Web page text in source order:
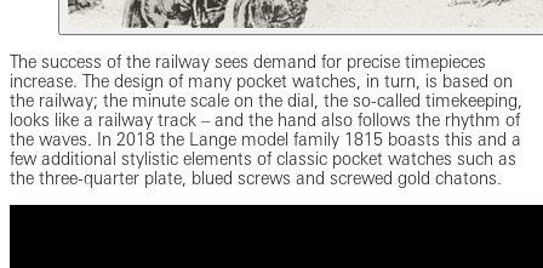
The success of the railway sees demand for precise timepieces
increase. The design of many pocket watches, in turn, is based on
the railway; the minute scale on the dial, the so-called timekeeping,
looks like a railway track – and the hand also follows the rhythm of
the waves. In 2018 the Lange model family 1815 boasts this and a
few additional stylistic elements of classic pocket watches such as
the three-quarter plate, blued screws and screwed gold chatons.